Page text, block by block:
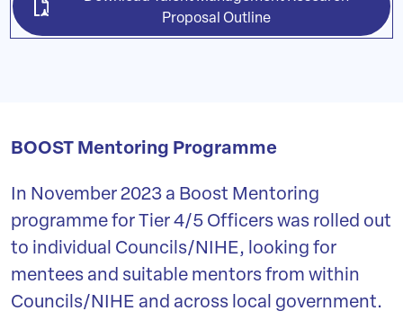
Proposal Outline
BOOST Mentoring Programme
In November 2023 a Boost Mentoring
programme for Tier 4/5 Officers was rolled out
to individual Councils/NIHE, looking for
mentees and suitable mentors from within
Councils/NIHE and across local government.